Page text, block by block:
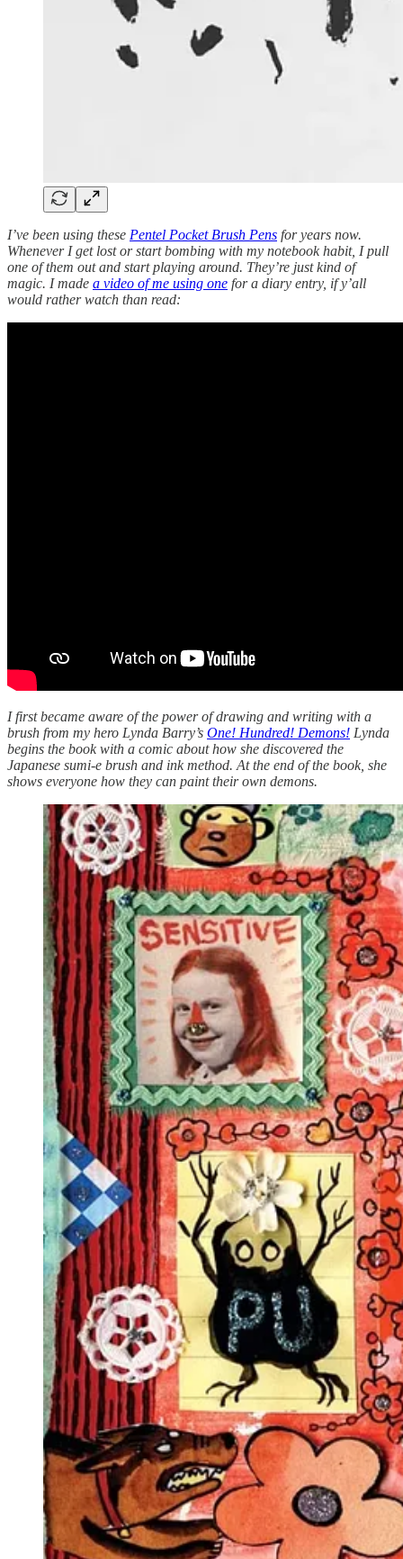
I’ve been using these Pentel Pocket Brush Pens for years now.
Whenever I get lost or start bombing with my notebook habit, I pull
one of them out and start playing around. They’re just kind of
magic. I made a video of me using one for a diary entry, if y’all
would rather watch than read:
I first became aware of the power of drawing and writing with a
brush from my hero Lynda Barry’s One! Hundred! Demons! Lynda
begins the book with a comic about how she discovered the
Japanese sumi-e brush and ink method. At the end of the book, she
shows everyone how they can paint their own demons.